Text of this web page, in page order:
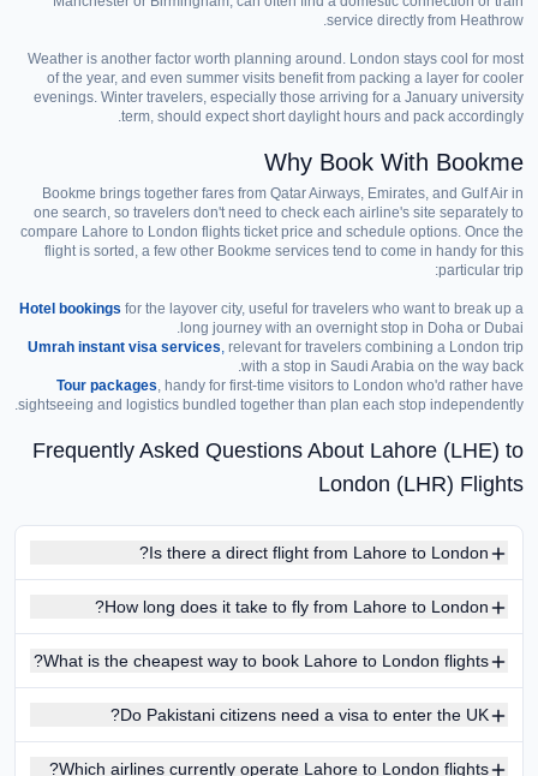
service directly from Heathrow.
Weather is another factor worth planning around. London stays cool for most
of the year, and even summer visits benefit from packing a layer for cooler
evenings. Winter travelers, especially those arriving for a January university
term, should expect short daylight hours and pack accordingly.
Why Book With Bookme
Bookme brings together fares from Qatar Airways, Emirates, and Gulf Air in
one search, so travelers don't need to check each airline's site separately to
compare Lahore to London flights ticket price and schedule options. Once the
flight is sorted, a few other Bookme services tend to come in handy for this
particular trip:
Hotel bookings for the layover city, useful for travelers who want to break up a
long journey with an overnight stop in Doha or Dubai.
Umrah instant visa services, relevant for travelers combining a London trip
with a stop in Saudi Arabia on the way back.
Tour packages, handy for first-time visitors to London who'd rather have
sightseeing and logistics bundled together than plan each stop independently.
Frequently Asked Questions About Lahore (LHE) to
London (LHR) Flights
Is there a direct flight from Lahore to London?
How long does it take to fly from Lahore to London?
What is the cheapest way to book Lahore to London flights?
Do Pakistani citizens need a visa to enter the UK?
Which airlines currently operate Lahore to London flights?